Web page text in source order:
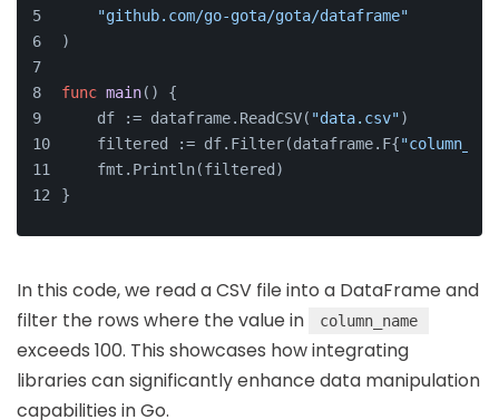
"github.com/go-gota/gota/dataframe"
)
func main() {
    df := dataframe.ReadCSV(
"data.csv")
    filtered := df.Filter(dataframe.F{
    fmt.Println(filtered)
}
In this code, we read a CSV file into a DataFrame and
filter the rows where the value in
column_name
exceeds 100. This showcases how integrating
libraries can significantly enhance data manipulation
capabilities in Go.